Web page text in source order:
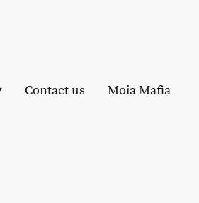
Contact us Moia Mafia